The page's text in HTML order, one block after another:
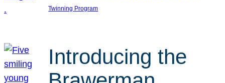
Twinning Program
Introducing the